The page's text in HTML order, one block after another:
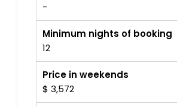
-
Minimum nights of booking
12
Price in weekends
$ 3,572